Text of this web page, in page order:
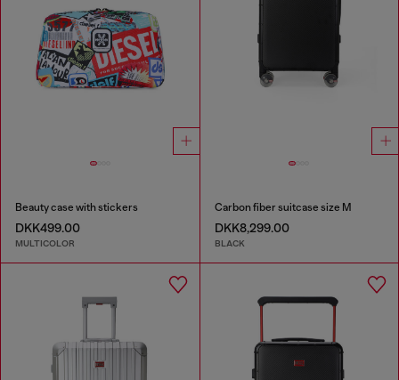
Beauty case with stickers
DKK499.00
MULTICOLOR
Carbon fiber suitcase size M
DKK8,299.00
BLACK